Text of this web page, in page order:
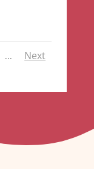
... Next